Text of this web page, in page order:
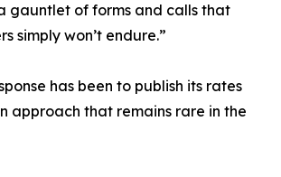
gauntlet of forms and calls that
simply won’t endure.”
has been to publish its rates
approach that remains rare in the